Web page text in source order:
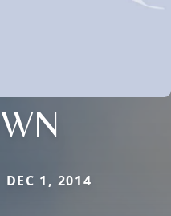
1, 2014